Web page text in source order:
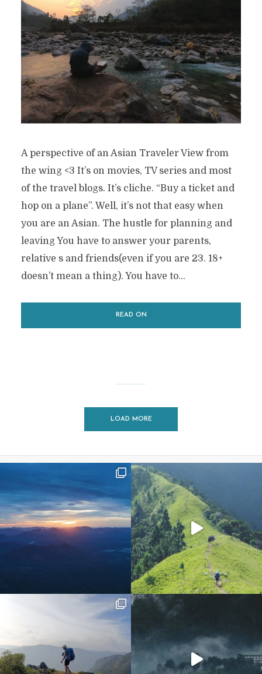
A perspective of an Asian Traveler View from
the wing <3 It’s on movies, TV series and most
of the travel blogs. It’s cliche. “Buy a ticket and
hop on a plane”. Well, it’s not that easy when
you are an Asian. The hustle for planning and
leaving You have to answer your parents,
relative s and friends(even if you are 23. 18+
doesn’t mean a thing). You have to...
READ ON
LOAD MORE